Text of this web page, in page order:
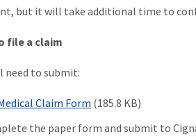
but it will take additional time to
file a claim
need to submit:
Claim Form (185.8 KB)
the paper form and submit to